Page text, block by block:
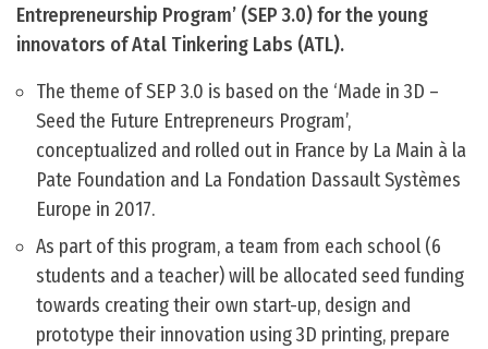
Entrepreneurship Program’ (SEP 3.0) for the young
innovators of Atal Tinkering Labs (ATL).
The theme of SEP 3.0 is based on the ‘Made in 3D –
Seed the Future Entrepreneurs Program’,
conceptualized and rolled out in France by La Main à la
Pate Foundation and La Fondation Dassault Systèmes
Europe in 2017.
As part of this program, a team from each school (6
students and a teacher) will be allocated seed funding
towards creating their own start-up, design and
prototype their innovation using 3D printing, prepare